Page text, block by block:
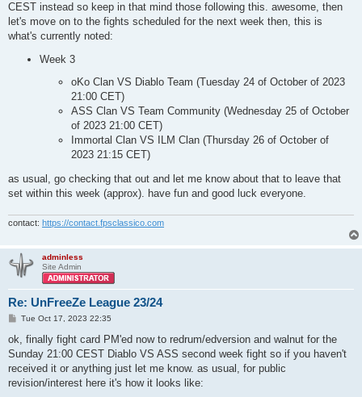
CEST instead so keep in that mind those following this. awesome, then
let's move on to the fights scheduled for the next week then, this is
what's currently noted:
Week 3
oKo Clan VS Diablo Team (Tuesday 24 of October of 2023
21:00 CET)
ASS Clan VS Team Community (Wednesday 25 of October
of 2023 21:00 CET)
Immortal Clan VS ILM Clan (Thursday 26 of October of
2023 21:15 CET)
as usual, go checking that out and let me know about that to leave that
set within this week (approx). have fun and good luck everyone.
contact: https://contact.fpsclassico.com
adminless
Site Admin
Re: UnFreeZe League 23/24
P
s
Tue Oct 17, 2023 22:35
ok, finally fight card PM'ed now to redrum/edversion and walnut for the
Sunday 21:00 CEST Diablo VS ASS second week fight so if you haven't
received it or anything just let me know. as usual, for public
revision/interest here it's how it looks like: